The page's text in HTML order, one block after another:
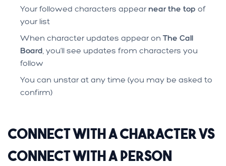
Your followed characters appear near the top of
your list
When character updates appear onThe Call
Board, you’ll see updates from characters you
follow
You can unstar at any time (you may be asked to
confirm)
Connect With a Character vs
Connect With a Person